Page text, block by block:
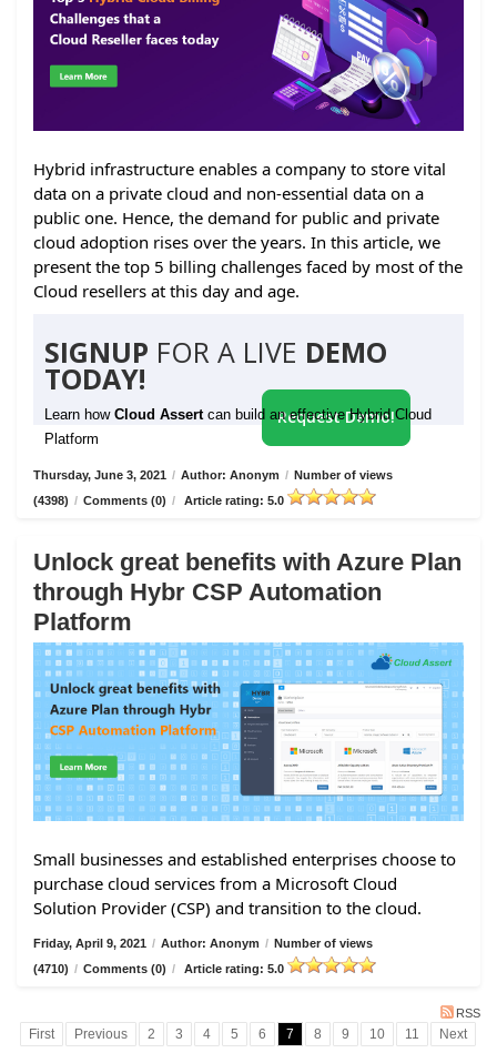
Hybrid infrastructure enables a company to store vital
data on a private cloud and non-essential data on a
public one. Hence, the demand for public and private
cloud adoption rises over the years. In this article, we
present the top 5 billing challenges faced by most of the
Cloud resellers at this day and age.
SIGNUP FOR A LIVE DEMO
TODAY!
Learn how Cloud Assert can build an effective Hybrid Cloud
Platform
Request Demo!
Thursday, June 3, 2021 / Author: Anonym / Number of views
(4398) / Comments (0) / Article rating: 5.0
Unlock great benefits with Azure Plan
through Hybr CSP Automation
Platform
Small businesses and established enterprises choose to
purchase cloud services from a Microsoft Cloud
Solution Provider (CSP) and transition to the cloud.
Friday, April 9, 2021 / Author: Anonym / Number of views
(4710) / Comments (0) / Article rating: 5.0
RSS
First Previous 2 3 4 5 6 7 8 9 10 11 Next